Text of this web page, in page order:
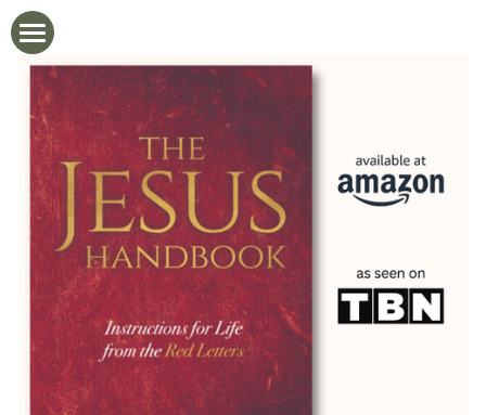
Home
Newsletter
Blog
Videos
The Jesus Handbook
About